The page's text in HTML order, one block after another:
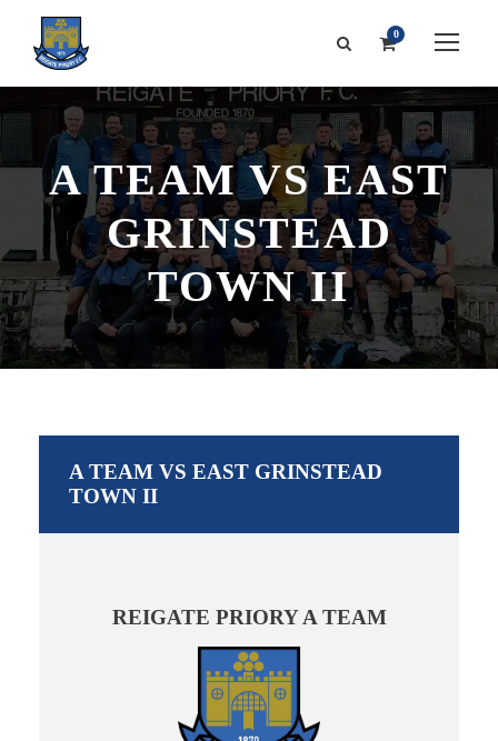
0
A TEAM VS EAST
GRINSTEAD
TOWN II
A TEAM VS EAST GRINSTEAD
TOWN II
REIGATE PRIORY A TEAM